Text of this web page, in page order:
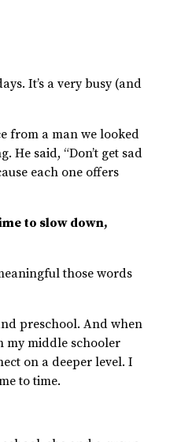
It’s a very busy (and
from a man we looked
said, “Don’t get sad
each one offers
to slow down,
those words
preschool. And when
my middle schooler
on a deeper level. I
to time.